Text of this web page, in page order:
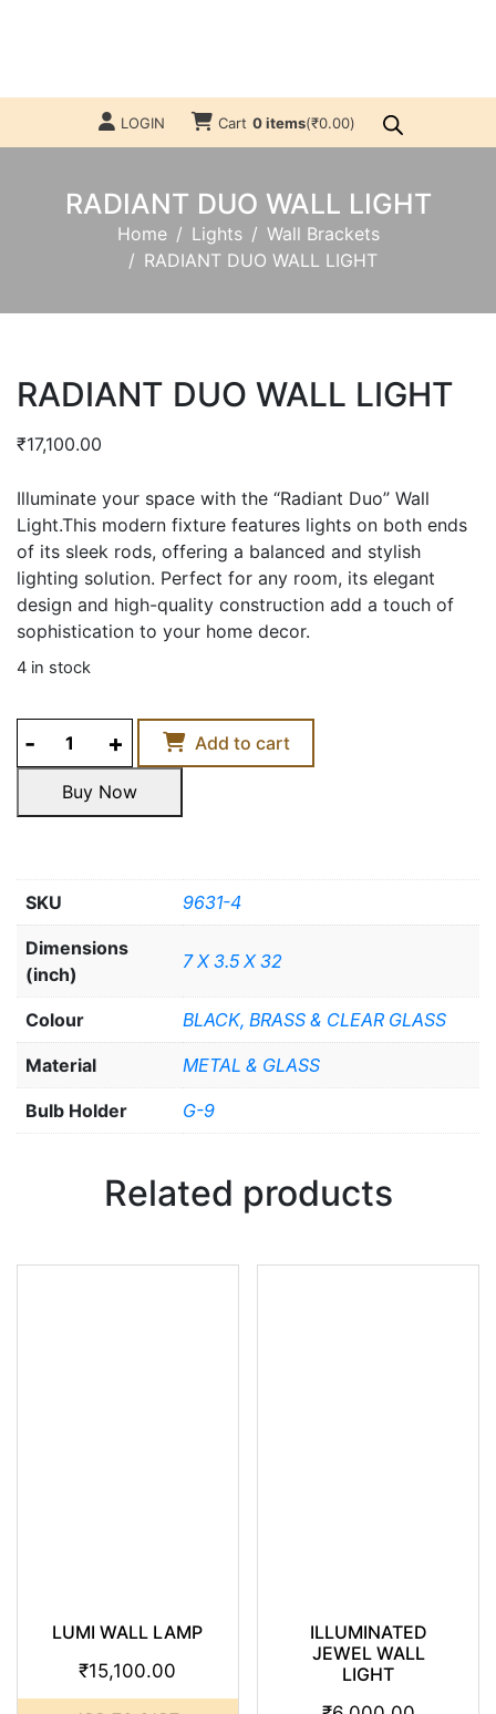
LOGIN Cart 0 items(₹0.00)
RADIANT DUO WALL LIGHT
Home Lights
Wall Brackets
RADIANT DUO WALL LIGHT
RADIANT DUO WALL LIGHT
₹17,100.00
Illuminate your space with the “Radiant Duo” Wall
Light.This modern fixture features lights on both ends
of its sleek rods, offering a balanced and stylish
lighting solution. Perfect for any room, its elegant
design and high-quality construction add a touch of
sophistication to your home decor.
4 in stock
LIGHT
Add to cart
Buy Now
SKU 9631-4
Dimensions
(inch)
7 X 3.5 X 32
Colour BLACK, BRASS & CLEAR GLASS
Material METAL & GLASS
Bulb Holder G-9
Related products
LUMI WALL LAMP
₹15,100.00
ILLUMINATED
JEWEL WALL
LIGHT